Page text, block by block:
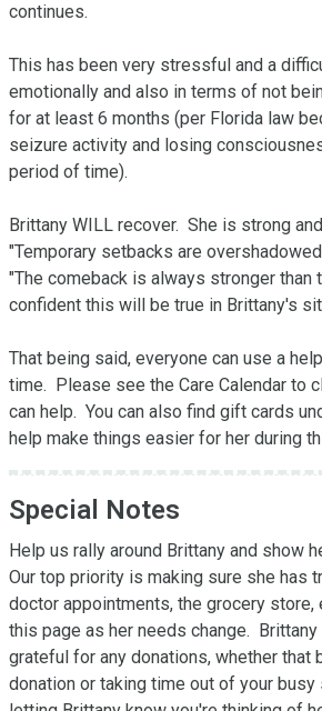
continues.
This has been very stressful and a
emotionally and also in terms of not
for at least 6 months (per Florida law
seizure activity and losing
period of time).
Brittany WILL recover.  She is strong
"Temporary setbacks are
"The comeback is always stronger than
confident this will be true in Brittany's
That being said, everyone can use a
time.  Please see the Care Calendar to
can help.  You can also find gift cards
help make things easier for her during
Special Notes
Help us rally around Brittany and show
Our top priority is making sure she has
doctor appointments, the grocery store,
this page as her needs change.
grateful for any donations, whether that
donation or taking time out of your busy